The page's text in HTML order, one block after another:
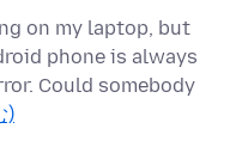
on my laptop, but
phone is always
Could somebody
)